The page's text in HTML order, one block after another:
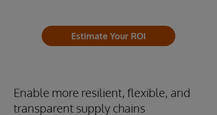
Estimate Your ROI
Enable more resilient, flexible, and
transparent supply chains